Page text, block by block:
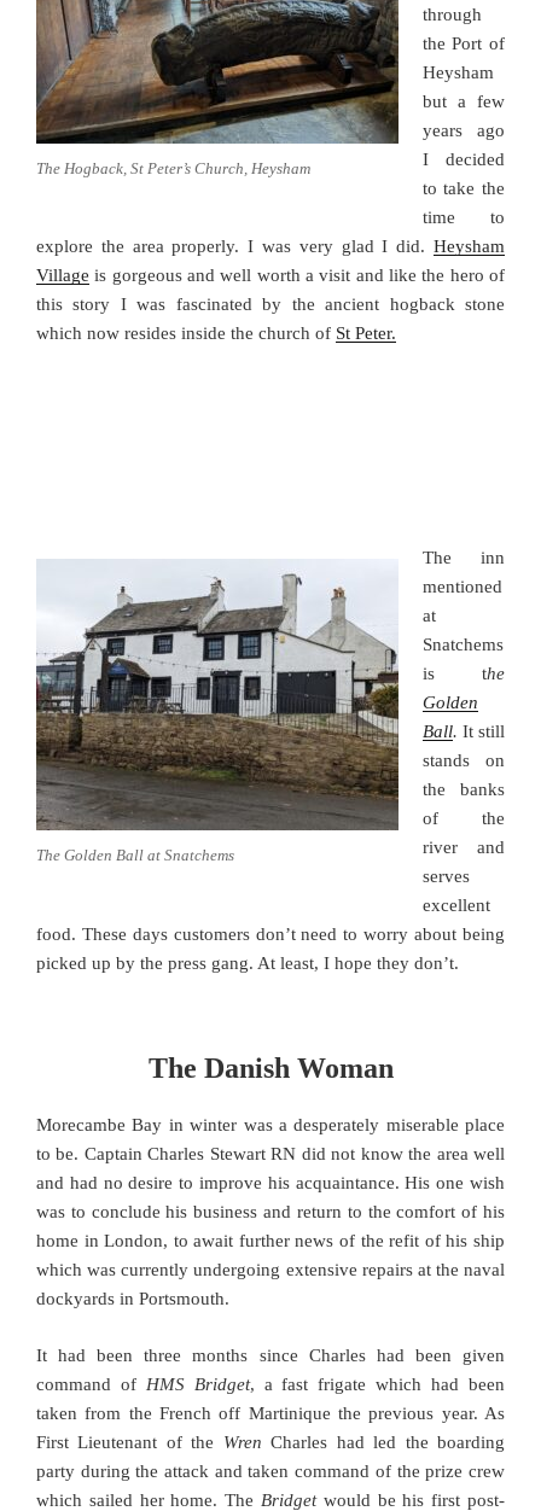
The Hogback, St Peter’s Church, Heysham
through
the Port of
Heysham
but a few
years ago
I decided
to take the
time to
explore the area properly. I was very glad I did. Heysham
Village is gorgeous and well worth a visit and like the hero of
this story I was fascinated by the ancient hogback stone
which now resides inside the church of St Peter.
The Golden Ball at Snatchems
The inn
mentioned
at
Snatchems
is the
Golden
Ball. It still
stands on
the banks
of the
river and
serves
excellent
food. These days customers don’t need to worry about being
picked up by the press gang. At least, I hope they don’t.
The Danish Woman
Morecambe Bay in winter was a desperately miserable place
to be. Captain Charles Stewart RN did not know the area well
and had no desire to improve his acquaintance. His one wish
was to conclude his business and return to the comfort of his
home in London, to await further news of the refit of his ship
which was currently undergoing extensive repairs at the naval
dockyards in Portsmouth.
It had been three months since Charles had been given
command of HMS Bridget, a fast frigate which had been
taken from the French off Martinique the previous year. As
First Lieutenant of the Wren Charles had led the boarding
party during the attack and taken command of the prize crew
which sailed her home. The Bridgetwould be his first post-